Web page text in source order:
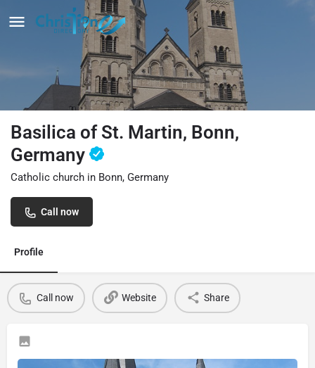
Basilica of St. Martin, Bonn,
Germany
Catholic church in Bonn, Germany
Call now
Profile
Call now Website Share